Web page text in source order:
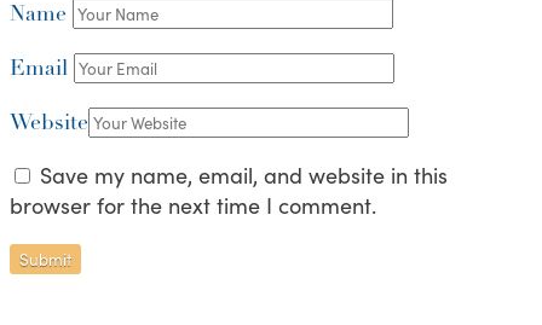
Name
Email
Website
Save my name, email, and website in this
browser for the next time I comment.